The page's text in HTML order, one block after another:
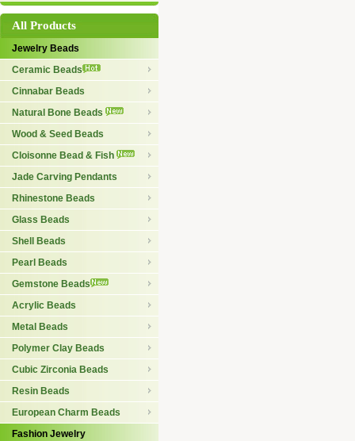
All Products
Jewelry Beads
Ceramic Beads
Cinnabar Beads
Natural Bone Beads
Wood & Seed Beads
Cloisonne Bead & Fish
Jade Carving Pendants
Rhinestone Beads
Glass Beads
Shell Beads
Pearl Beads
Gemstone Beads
Acrylic Beads
Metal Beads
Polymer Clay Beads
Cubic Zirconia Beads
Resin Beads
European Charm Beads
Fashion Jewelry